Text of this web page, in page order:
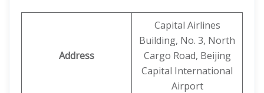
Address
Capital Airlines
Building, No. 3, North
Cargo Road, Beijing
Capital International
Airport